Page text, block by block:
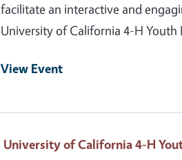
facilitate an interactive and
University of California 4-H
View Event
University of California 4-H